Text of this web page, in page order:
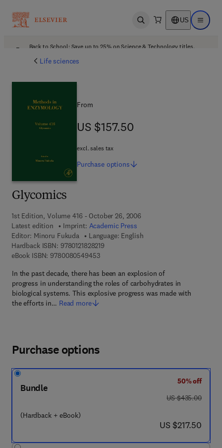
Open search US Open
Back to School: Save up to 25% on Science & Technology titles.
Life sciences
Glycomics
1st Edition, Volume 416 - October 26, 2006
Latest edition
Imprint: Academic Press
Editor: Minoru Fukuda
Language: English
Hardback ISBN: 97801218282199 7 8 - 0 - 1 2 - 1 8 2 8 2 1 - 9
eBook ISBN: 97800805494539 7 8 - 0 - 0 8 - 0 5 4 9 4 5 - 3
In the past decade, there has been an explosion of
progress in understanding the roles of carbohydrates in
biological systems. This explosive progress was made with
the efforts in… Read more
From
US $157.50
US $157.50
excl. sales tax
Purchase options
Purchase options
Bundle
(Hardback + eBook)
50% off
was US $435.00
US $435.00
now US $217.50
US $217.50